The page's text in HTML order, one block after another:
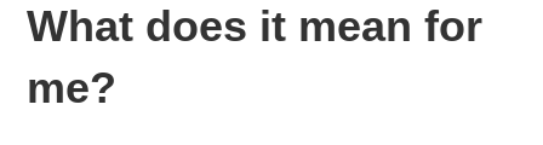
What does it mean for
me?